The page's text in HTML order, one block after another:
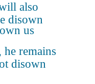
also
disown
us
remains
disown